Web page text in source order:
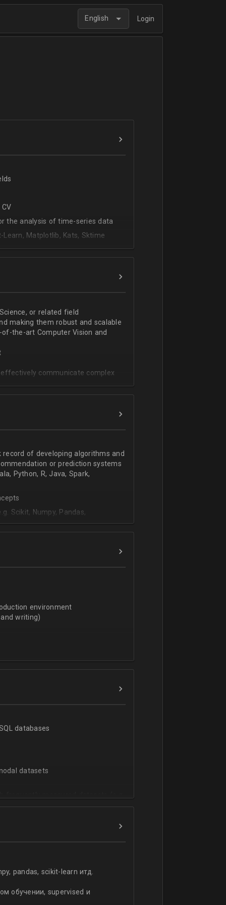
English Login
the analysis of time-series data
Learn, Matplotlib, Kats, Sktime
or related field
making them robust and scalable
the-art Computer Vision and
communicate complex
(e.g., object detection, tracking,
and video processing,
of developing algorithms and
or prediction systems
Python, R, Java, Spark,
Scikit, Numpy, Pandas,
Knime, etc), data structures,
(Random Forests,
and organizational abilities
field and/or equivalent work
environment
writing)
databases
datasets
of high-dimensional datasets
of machine learning
Logistic - Regression. Cross-
pandas, scikit-learn итд.
обучении, supervised и